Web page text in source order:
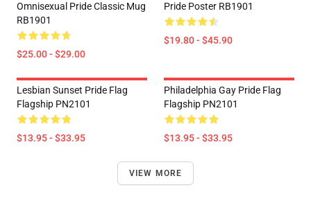
Omnisexual Pride Classic Mug
RB1901
$25.00 - $29.00
Pride Poster RB1901
$19.80 - $45.90
Lesbian Sunset Pride Flag
Flagship PN2101
$13.95 - $33.95
Philadelphia Gay Pride Flag
Flagship PN2101
$13.95 - $33.95
VIEW MORE